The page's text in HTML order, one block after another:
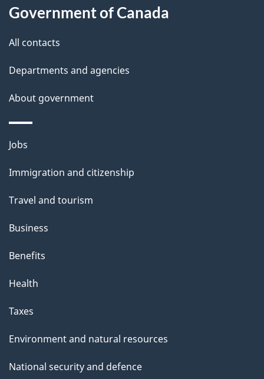
sb
u
t
h
i
s
a
g
Government of Canada
All contacts
Departments and agencies
About government
Themes
topics
Jobs
Immigration and citizenship
Travel and tourism
Business
Benefits
Health
Taxes
Environment and natural resources
National security and defence